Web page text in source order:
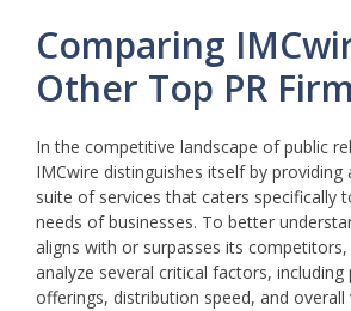
Comparing
Other Top PR
In the competitive landscape of public
IMCwire distinguishes itself by providing
suite of services that caters specifically
needs of businesses. To better
aligns with or surpasses its
analyze several critical factors, including
offerings, distribution speed, and overall